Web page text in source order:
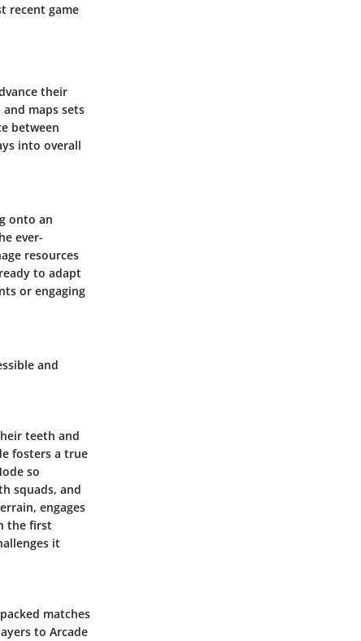
recent game
their
maps sets
between
into overall
onto an
ever-
resources
to adapt
or engaging
and
teeth and
fosters a true
so
squads, and
engages
the first
it
matches
to Arcade